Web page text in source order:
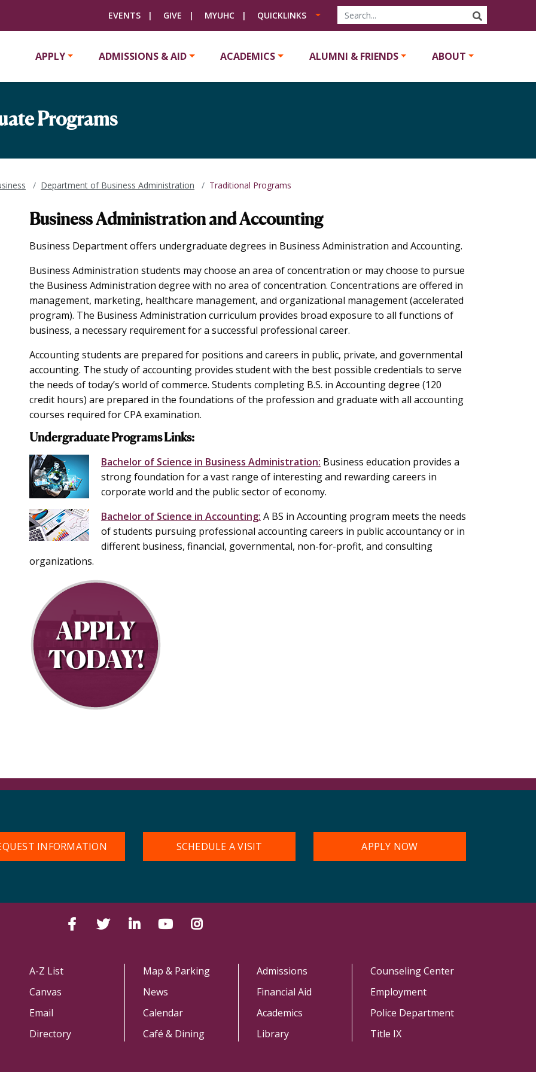
EVENTS GIVE MYUHC QUICKLINKS SEARCH
APPLY ADMISSIONS & AID ACADEMICS ALUMNI & FRIENDS ABOUT
Programs
Department of Business Administration Traditional Programs
Business Administration and Accounting
Business Department offers undergraduate degrees in Business Administration and Accounting.
Business Administration students may choose an area of concentration or may choose to pursue
the Business Administration degree with no area of concentration. Concentrations are offered in
management, marketing, healthcare management, and organizational management (accelerated
program). The Business Administration curriculum provides broad exposure to all functions of
business, a necessary requirement for a successful professional career.
Accounting students are prepared for positions and careers in public, private, and governmental
accounting. The study of accounting provides student with the best possible credentials to serve
the needs of today’s world of commerce. Students completing B.S. in Accounting degree (120
credit hours) are prepared in the foundations of the profession and graduate with all accounting
courses required for CPA examination.
Undergraduate Programs Links:
Bachelor of Science in Business Administration: Business education provides a
strong foundation for a vast range of interesting and rewarding careers in
corporate world and the public sector of economy.
Bachelor of Science in Accounting: A BS in Accounting program meets the needs
of students pursuing professional accounting careers in public accountancy or in
different business, financial, governmental, non-for-profit, and consulting
organizations.
INFORMATION SCHEDULE A VISIT APPLY NOW
FacebookTwitter LinkedIn YouTube
A-Z List
Canvas
Email
Directory
Map & Parking
News
Calendar
Café & Dining
Admissions
Financial Aid
Academics
Library
Counseling Center
Employment
Police Department
Title IX